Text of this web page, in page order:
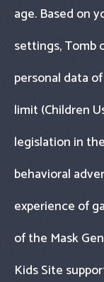
age. Based on
settings, Tomb
personal data
limit (Children
legislation in
behavioral
experience of
of the Mask
Kids Site